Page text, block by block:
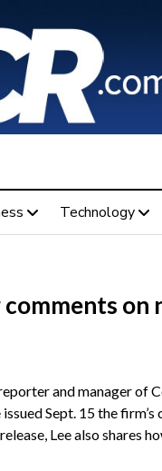
Technology
on
and manager of
Sept. 15 the
Lee also shares